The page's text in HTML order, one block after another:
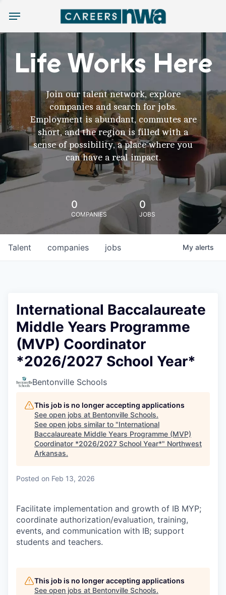
Menu
Life Works Here
Join our talent network, explore
companies and search for jobs.
Employment is abundant, commutes are
short, and the region is filled with a
sense of possibility, a place where you
can have a real impact.
0
COMPANIES
0
JOBS
jobs
companies
Talent My alerts
International Baccalaureate
Middle Years Programme
(MVP) Coordinator
*2026/2027 School Year*
Bentonville Schools
This job is no longer accepting applications
See open jobs at Bentonville Schools.
See open jobs similar to "International
Baccalaureate Middle Years Programme (MVP)
Coordinator *2026/2027 School Year*" Northwest
Arkansas.
Posted on Feb 13, 2026
Facilitate implementation and growth of IB MYP;
coordinate authorization/evaluation, training,
events, and communication with IB; support
students and teachers.
This job is no longer accepting applications
See open jobs at Bentonville Schools.